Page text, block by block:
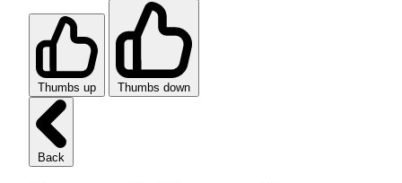
Thumbs up Thumbs down
Back